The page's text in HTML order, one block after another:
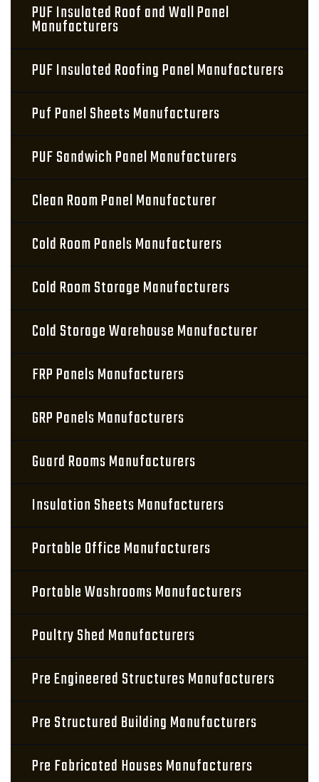
PUF Insulated Roof and Wall Panel
Manufacturers
PUF Insulated Roofing Panel Manufacturers
Puf Panel Sheets Manufacturers
PUF Sandwich Panel Manufacturers
Clean Room Panel Manufacturer
Cold Room Panels Manufacturers
Cold Room Storage Manufacturers
Cold Storage Warehouse Manufacturer
FRP Panels Manufacturers
GRP Panels Manufacturers
Guard Rooms Manufacturers
Insulation Sheets Manufacturers
Portable Office Manufacturers
Portable Washrooms Manufacturers
Poultry Shed Manufacturers
Pre Engineered Structures Manufacturers
Pre Structured Building Manufacturers
Pre Fabricated Houses Manufacturers